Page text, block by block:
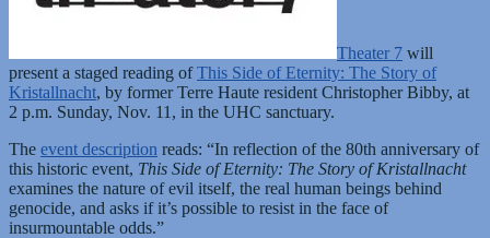
Theater 7 will
present a staged reading ofThis Side of Eternity: The Story of
Kristallnacht, by former Terre Haute resident Christopher Bibby, at
2 p.m. Sunday, Nov. 11, in the UHC sanctuary.
The event description reads: “In reflection of the 80th anniversary of
this historic event, This Side of Eternity: The Story of Kristallnacht
examines the nature of evil itself, the real human beings behind
genocide, and asks if it’s possible to resist in the face of
insurmountable odds.”